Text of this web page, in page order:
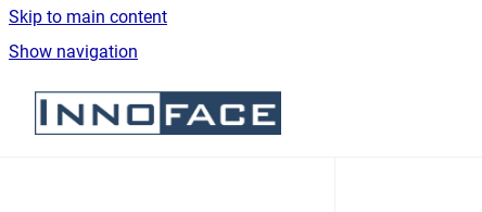
Skip to main content
Show navigation
Go to homepage